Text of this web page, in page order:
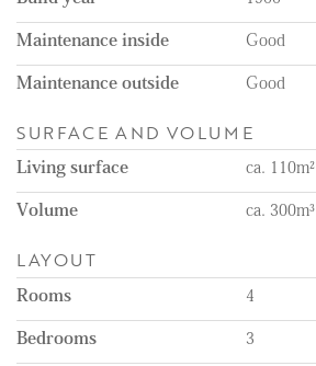
Maintenance inside Good
Maintenance outside Good
SURFACE AND VOLUME
Living surface ca. 110m²
Volume ca. 300m³
LAYOUT
Rooms 4
Bedrooms 3